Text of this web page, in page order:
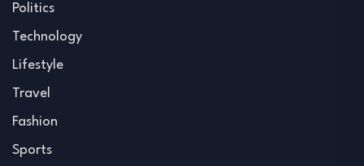
Politics
Technology
Lifestyle
Travel
Fashion
Sports